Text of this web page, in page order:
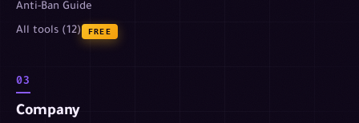
Anti-Ban Guide
All tools (12)
FREE
03
Company